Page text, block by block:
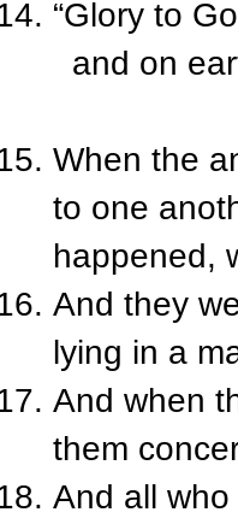
“Glory to
and on
When the
to one
happened,
And they
lying in a
And when
them
And all